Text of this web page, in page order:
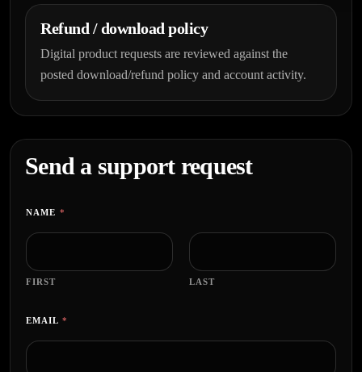
Refund / download policy
Digital product requests are reviewed against the
posted download/refund policy and account activity.
Send a support request
NAME *
FIRST LAST
EMAIL *